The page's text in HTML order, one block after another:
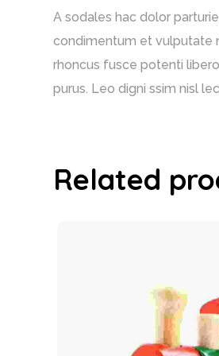
A sodales hac dolor
condimentum et vulputate
rhoncus fusce potenti
purus. Leo digni ssim nisl
Related